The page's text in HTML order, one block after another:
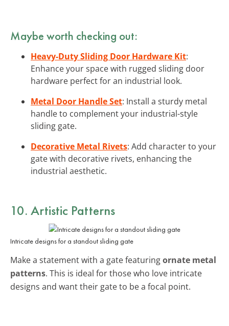
Maybe worth checking out:
Heavy-Duty Sliding Door Hardware Kit:
Enhance your space with rugged sliding door
hardware perfect for an industrial look.
Metal Door Handle Set: Install a sturdy metal
handle to complement your industrial-style
sliding gate.
Decorative Metal Rivets: Add character to your
gate with decorative rivets, enhancing the
industrial aesthetic.
10. Artistic Patterns
Intricate designs for a standout sliding gate
Make a statement with a gate featuringornate metal
patterns. This is ideal for those who love intricate
designs and want their gate to be a focal point.